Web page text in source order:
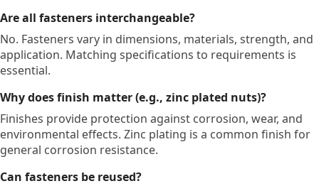
Are all fasteners interchangeable?
No. Fasteners vary in dimensions, materials, strength, and
application. Matching specifications to requirements is
essential.
Why does finish matter (e.g., zinc plated nuts)?
Finishes provide protection against corrosion, wear, and
environmental effects. Zinc plating is a common finish for
general corrosion resistance.
Can fasteners be reused?